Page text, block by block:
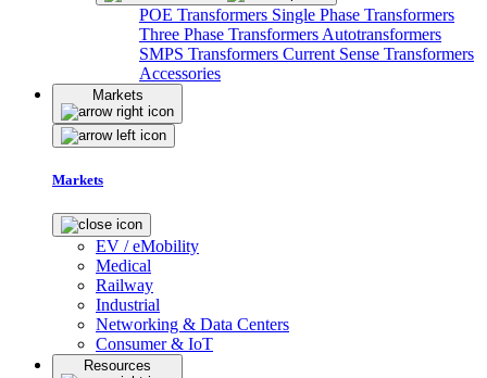
POE Transformers Single Phase Transformers
Three Phase Transformers Autotransformers
SMPS Transformers Current Sense Transformers
Accessories
Markets
Markets
EV / eMobility
Medical
Railway
Industrial
Networking & Data Centers
Consumer & IoT
Resources